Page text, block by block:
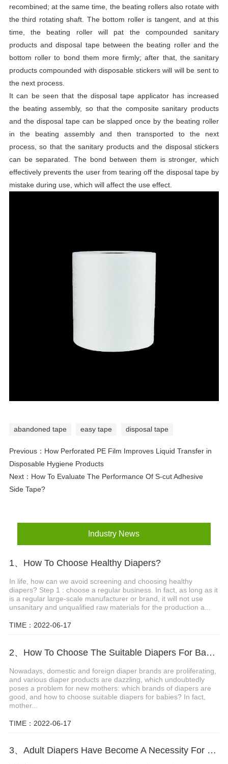
recombined; at the same time, the beating rollers also rotate with
the third rotating shaft. The bottom roller is tangent, and at this
time, the beating roller will pat the compounded sanitary
products and disposal tape between the beating roller and the
bottom roller to bond them more firmly; after that, the sanitary
products compounded with disposable stickers will will be sent to
the next process.
It can be seen that the disposal tape applicator has increased
the beating assembly, so that the composite sanitary products
and the disposal tape can be slapped once by the beating roller
in the beating assembly and then transported to the next
process, so that the sanitary products and the disposal stickers
can be separated. The bond between them is stronger, which
effectively prevents the user from tearing off the disposal tape by
mistake during use, which will affect the use effect.
abandoned tape easy tape disposal tape
Previous： How Perforated PE Film Improves Liquid Transfer in
Disposable Hygiene Products
Next： How To Evaluate The Performance Of S-cut Adhesive
Side Tape?
Industry News
1、How To Choose Healthy Diapers?
In life, how can we avoid screening and choosing healthy
diapers? Step 1 : choose a regular business. In fact, as long as it
is a regular large-scale manufacturer or brand, it will not use
unsanitary and unqualified raw materials for the production a...
TIME：2022-06-17
2、How To Choose The Suitable Diapers For Babies?
Nowadays, domestic and foreign diaper brands are proliferating,
and various diaper products are dazzling, which undoubtedly
poses a problem for new mothers: which brands of diapers are
good, and how to choose suitable diapers for babies? In fact,
mother...
TIME：2022-06-17
3、Adult Diapers Have Become A Necessity For The Elderly And Pregnant Women